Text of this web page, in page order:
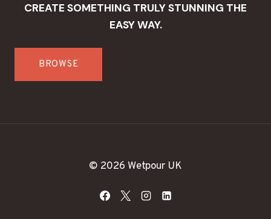
CREATE SOMETHING TRULY STUNNING THE
EASY WAY.
BROWSE
© 2026 Wetpour UK